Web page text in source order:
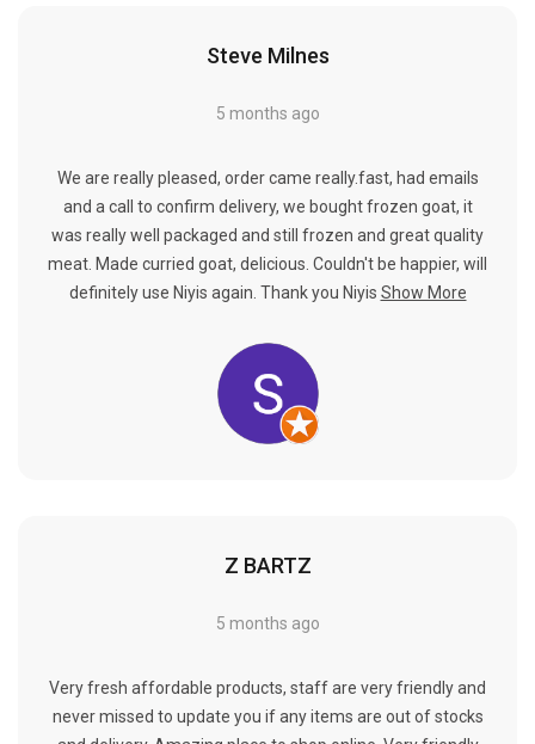
Steve Milnes
5 months ago
We are really pleased, order came really.fast, had emails
and a call to confirm delivery, we bought frozen goat, it
was really well packaged and still frozen and great quality
meat. Made curried goat, delicious. Couldn't be happier, will
definitely use Niyis again. Thank you Niyis Show More
Z BARTZ
5 months ago
Very fresh affordable products, staff are very friendly and
never missed to update you if any items are out of stocks